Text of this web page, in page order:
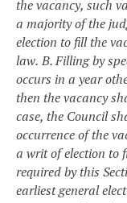
the vacancy, such
a majority of the
election to fill the
law. B. Filling by
occurs in a year
then the vacancy
case, the Council
occurrence of the
a writ of election to
required by this
earliest general